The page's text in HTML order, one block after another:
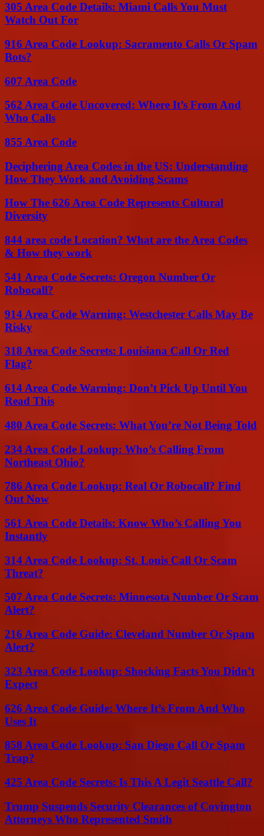
305 Area Code Details: Miami Calls You Must
Watch Out For
916 Area Code Lookup: Sacramento Calls Or Spam
Bots?
607 Area Code
562 Area Code Uncovered: Where It’s From And
Who Calls
855 Area Code
Deciphering Area Codes in the US: Understanding
How They Work and Avoiding Scams
How The 626 Area Code Represents Cultural
Diversity
844 area code Location? What are the Area Codes
& How they work
541 Area Code Secrets: Oregon Number Or
Robocall?
914 Area Code Warning: Westchester Calls May Be
Risky
318 Area Code Secrets: Louisiana Call Or Red
Flag?
614 Area Code Warning: Don’t Pick Up Until You
Read This
480 Area Code Secrets: What You’re Not Being Told
234 Area Code Lookup: Who’s Calling From
Northeast Ohio?
786 Area Code Lookup: Real Or Robocall? Find
Out Now
561 Area Code Details: Know Who’s Calling You
Instantly
314 Area Code Lookup: St. Louis Call Or Scam
Threat?
507 Area Code Secrets: Minnesota Number Or Scam
Alert?
216 Area Code Guide: Cleveland Number Or Spam
Alert?
323 Area Code Lookup: Shocking Facts You Didn’t
Expect
626 Area Code Guide: Where It’s From And Who
Uses It
858 Area Code Lookup: San Diego Call Or Spam
Trap?
425 Area Code Secrets: Is This A Legit Seattle Call?
Trump Suspends Security Clearances of Covington
Attorneys Who Represented Smith